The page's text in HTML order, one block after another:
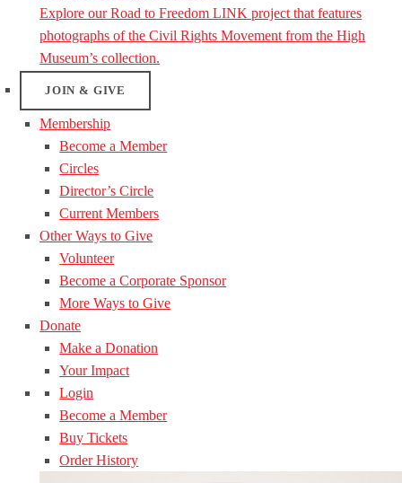
Explore our Road to Freedom LINK project that features
photographs of the Civil Rights Movement from the High
Museum’s collection.
JOIN & GIVE
Membership
Become a Member
Circles
Director’s Circle
Current Members
Other Ways to Give
Volunteer
Become a Corporate Sponsor
More Ways to Give
Donate
Make a Donation
Your Impact
Login
Become a Member
Buy Tickets
Order History